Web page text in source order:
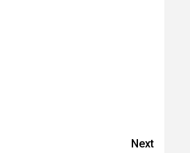
Next